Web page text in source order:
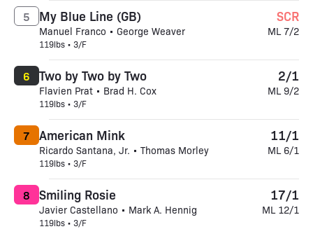
My Blue Line (GB)
Manuel Franco • George Weaver
119lbs • 3/F
5 SCR
ML 7/2
Two by Two by Two
Flavien Prat • Brad H. Cox
119lbs • 3/F
6 2/1
ML 9/2
American Mink
Ricardo Santana, Jr. • Thomas Morley
119lbs • 3/F
7 11/1
ML 6/1
Smiling Rosie
Javier Castellano • Mark A. Hennig
119lbs • 3/F
8 17/1
ML 12/1